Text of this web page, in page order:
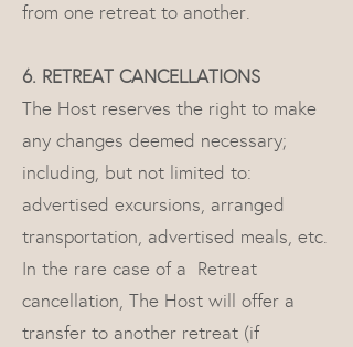
from one retreat to another.
6. RETREAT CANCELLATIONS
The Host reserves the right to make
any changes deemed necessary;
including, but not limited to:
advertised excursions, arranged
transportation, advertised meals, etc.
In the rare case of a Retreat
cancellation, The Host will offer a
transfer to another retreat (if